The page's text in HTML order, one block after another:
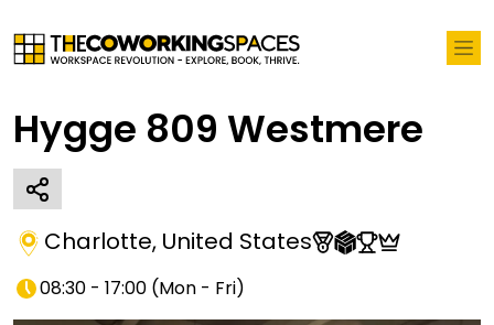
Hygge 809 Westmere
Charlotte, United States
08:30 - 17:00 (Mon - Fri)